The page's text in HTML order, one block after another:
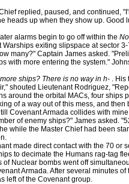
replied, paused, and continued,
heads up when they show up. Good
alarms begin to go off within the
Warships exiting slipspace at sector
many?" Captain James asked.
with more entering the system."
ships? There is no way in h- . His
shouted Lieutenant Rodriguez,
around the orbital MACs, four ships
of a way out of this mess, and
Covenant Armada collides with
of enemy ships?" James asked.
while the Master Chief had been
made direct contact with the 70 or
to decimate the Humans rag-tag
of Nuclear bombs went off
Armada. After several minutes
left of the Covenant group.